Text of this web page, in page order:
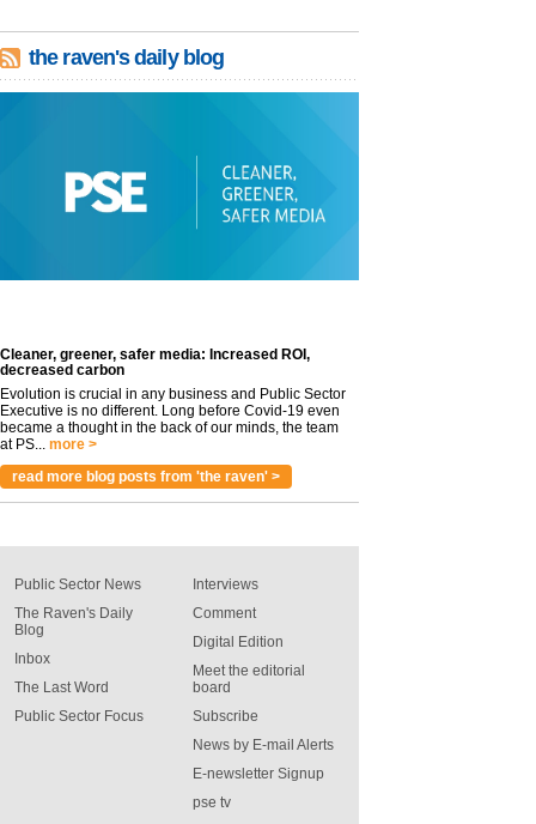
the raven's daily blog
Cleaner, greener, safer media: Increased ROI,
decreased carbon
Evolution is crucial in any business and Public Sector
Executive is no different. Long before Covid-19 even
became a thought in the back of our minds, the team
at PS... more >
read more blog posts from 'the raven' >
Public Sector News
The Raven's Daily
Blog
Inbox
The Last Word
Public Sector Focus
Interviews
Comment
Digital Edition
Meet the editorial
board
Subscribe
News by E-mail Alerts
E-newsletter Signup
pse tv